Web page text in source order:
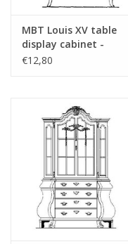
Special notes
MBT Louis XV table
display cabinet -
Construction drawing
€12,80